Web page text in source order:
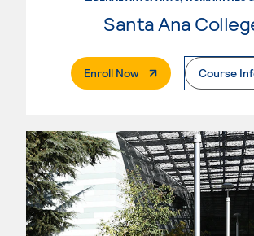
Santa Ana
Enroll Now. External PageCourse